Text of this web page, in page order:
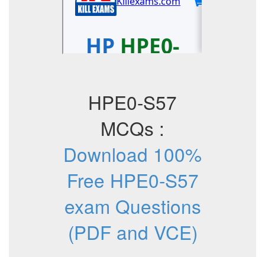
HPE0-S57
MCQs :
Download 100%
Free HPE0-S57
exam Questions
(PDF and VCE)